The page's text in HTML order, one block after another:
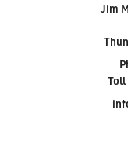
Jim
Toll